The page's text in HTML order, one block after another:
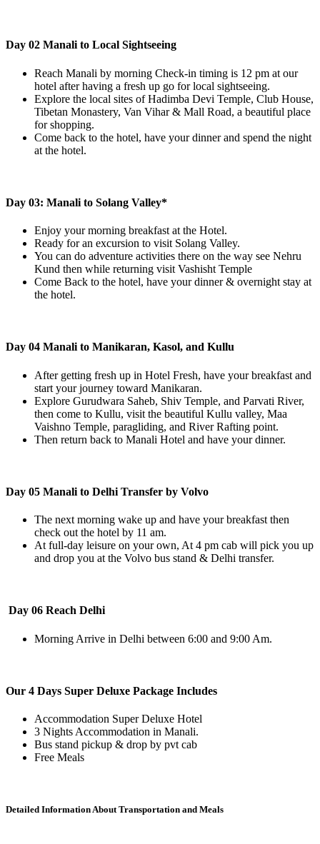
Day 02 Manali to Local Sightseeing
Reach Manali by morning Check-in timing is 12 pm at our
hotel after having a fresh up go for local sightseeing.
Explore the local sites of Hadimba Devi Temple, Club House,
Tibetan Monastery, Van Vihar & Mall Road, a beautiful place
for shopping.
Come back to the hotel, have your dinner and spend the night
at the hotel.
Day 03: Manali to Solang Valley*
Enjoy your morning breakfast at the Hotel.
Ready for an excursion to visit Solang Valley.
You can do adventure activities there on the way see Nehru
Kund then while returning visit Vashisht Temple
Come Back to the hotel, have your dinner & overnight stay at
the hotel.
Day 04 Manali to Manikaran, Kasol, and Kullu
After getting fresh up in Hotel Fresh, have your breakfast and
start your journey toward Manikaran.
Explore Gurudwara Saheb, Shiv Temple, and Parvati River,
then come to Kullu, visit the beautiful Kullu valley, Maa
Vaishno Temple, paragliding, and River Rafting point.
Then return back to Manali Hotel and have your dinner.
Day 05 Manali to Delhi Transfer by Volvo
The next morning wake up and have your breakfast then
check out the hotel by 11 am.
At full-day leisure on your own, At 4 pm cab will pick you up
and drop you at the Volvo bus stand & Delhi transfer.
Day 06 Reach Delhi
Morning Arrive in Delhi between 6:00 and 9:00 Am.
Our 4 Days Super Deluxe Package Includes
Accommodation Super Deluxe Hotel
3 Nights Accommodation in Manali.
Bus stand pickup & drop by pvt cab
Free Meals
Detailed Information About Transportation and Meals